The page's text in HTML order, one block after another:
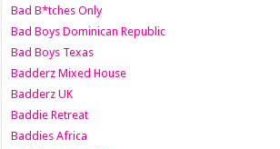
Bad B*tches Only
Bad Boys Dominican Republic
Bad Boys Texas
Badderz Mixed House
Badderz UK
Baddie Retreat
Baddies Africa